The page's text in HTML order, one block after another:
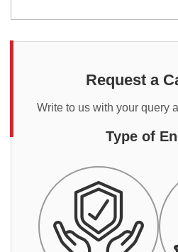
Request a
Write to us with your query
Type of